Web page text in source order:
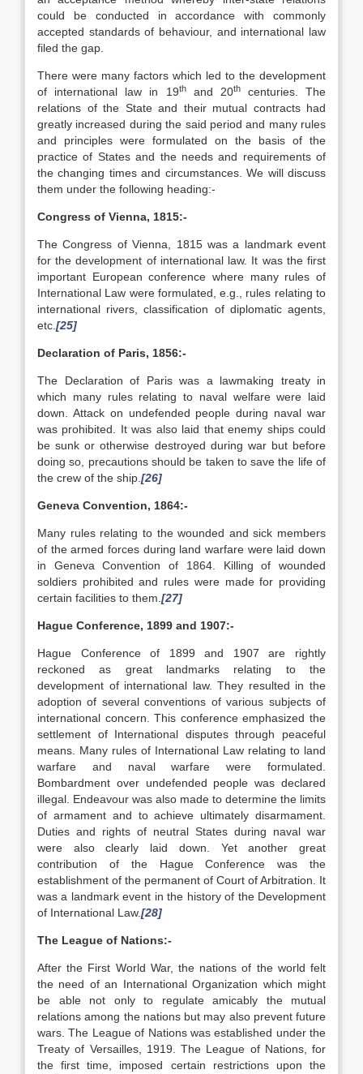
could be conducted in accordance with commonly
accepted standards of behaviour, and international law
filed the gap.
There were many factors which led to the development
of international law in 19thand 20thcenturies. The
relations of the State and their mutual contracts had
greatly increased during the said period and many rules
and principles were formulated on the basis of the
practice of States and the needs and requirements of
the changing times and circumstances. We will discuss
them under the following heading:-
Congress of Vienna, 1815:-
The Congress of Vienna, 1815 was a landmark event
for the development of international law. It was the first
important European conference where many rules of
International Law were formulated, e.g., rules relating to
international rivers, classification of diplomatic agents,
etc. [25]
Declaration of Paris, 1856:-
The Declaration of Paris was a lawmaking treaty in
which many rules relating to naval welfare were laid
down. Attack on undefended people during naval war
was prohibited. It was also laid that enemy ships could
be sunk or otherwise destroyed during war but before
doing so, precautions should be taken to save the life of
the crew of the ship. [26]
Geneva Convention, 1864:-
Many rules relating to the wounded and sick members
of the armed forces during land warfare were laid down
in Geneva Convention of 1864. Killing of wounded
soldiers prohibited and rules were made for providing
certain facilities to them. [27]
Hague Conference, 1899 and 1907:-
Hague Conference of 1899 and 1907 are rightly
reckoned as great landmarks relating to the
development of international law. They resulted in the
adoption of several conventions of various subjects of
international concern. This conference emphasized the
settlement of International disputes through peaceful
means. Many rules of International Law relating to land
warfare and naval warfare were formulated.
Bombardment over undefended people was declared
illegal. Endeavour was also made to determine the limits
of armament and to achieve ultimately disarmament.
Duties and rights of neutral States during naval war
were also clearly laid down. Yet another great
contribution of the Hague Conference was the
establishment of the permanent of Court of Arbitration. It
was a landmark event in the history of the Development
of International Law.[28]
The League of Nations:-
After the First World War, the nations of the world felt
the need of an International Organization which might
be able not only to regulate amicably the mutual
relations among the nations but may also prevent future
wars. The League of Nations was established under the
Treaty of Versailles, 1919. The League of Nations, for
the first time, imposed certain restrictions upon the